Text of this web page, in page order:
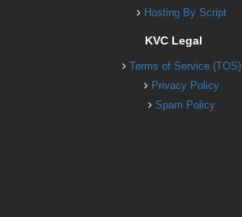
Hosting By Script
KVC Legal
Terms of Service (TOS)
Privacy Policy
Spam Policy